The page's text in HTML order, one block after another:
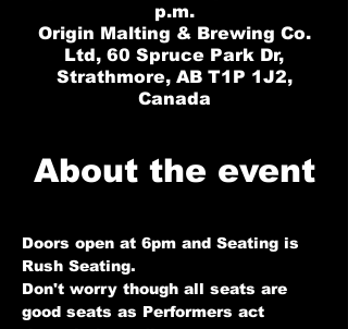
p.m.
Origin Malting & Brewing Co.
Ltd, 60 Spruce Park Dr,
Strathmore, AB T1P 1J2,
Canada
About the event
Doors open at 6pm and Seating is
Rush Seating.
Don't worry though all seats are
good seats as Performers act